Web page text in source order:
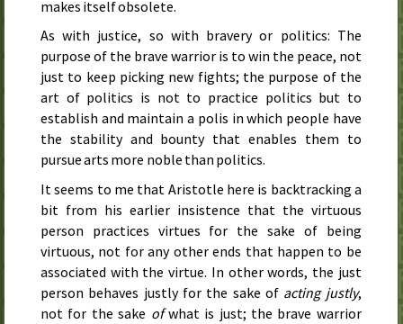
makes itself obsolete.
As with justice, so with bravery or politics: The
purpose of the brave warrior is to win the peace, not
just to keep picking new fights; the purpose of the
art of politics is not to practice politics but to
establish and maintain a polis in which people have
the stability and bounty that enables them to
pursue arts more noble than politics.
It seems to me that Aristotle here is backtracking a
bit from his earlier insistence that the virtuous
person practices virtues for the sake of being
virtuous, not for any other ends that happen to be
associated with the virtue. In other words, the just
person behaves justly for the sake of acting justly,
not for the sake ofwhat is just; the brave warrior